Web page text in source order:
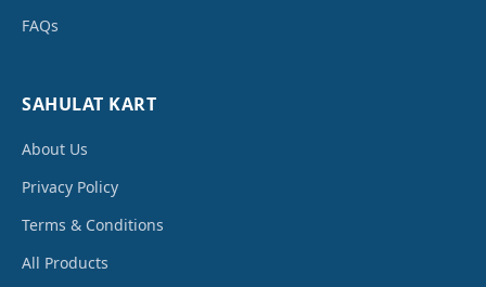
FAQs
SAHULAT KART
About Us
Privacy Policy
Terms & Conditions
All Products